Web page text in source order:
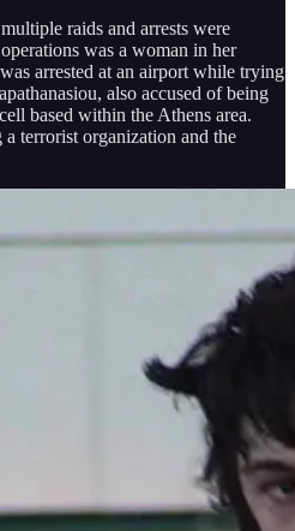
raids and arrests were
was a woman in her
arrested at an airport while trying
also accused of being
based within the Athens area.
terrorist organization and the